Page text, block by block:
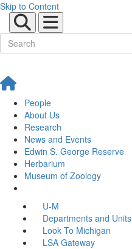
Skip to Content
People
About Us
Research
News and Events
Edwin S. George Reserve
Herbarium
Museum of Zoology
U-M
Departments and Units
Look To Michigan
LSA Gateway